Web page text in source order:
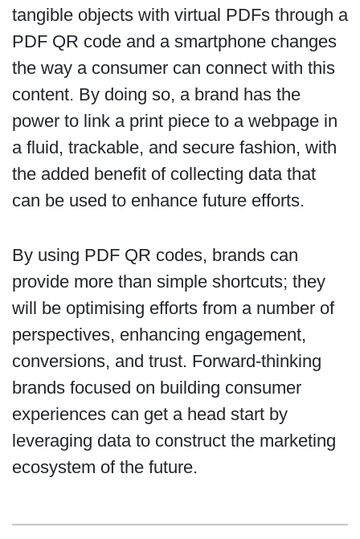
tangible objects with virtual PDFs through a
PDF QR code and a smartphone changes
the way a consumer can connect with this
content. By doing so, a brand has the
power to link a print piece to a webpage in
a fluid, trackable, and secure fashion, with
the added benefit of collecting data that
can be used to enhance future efforts.
By using PDF QR codes, brands can
provide more than simple shortcuts; they
will be optimising efforts from a number of
perspectives, enhancing engagement,
conversions, and trust. Forward-thinking
brands focused on building consumer
experiences can get a head start by
leveraging data to construct the marketing
ecosystem of the future.